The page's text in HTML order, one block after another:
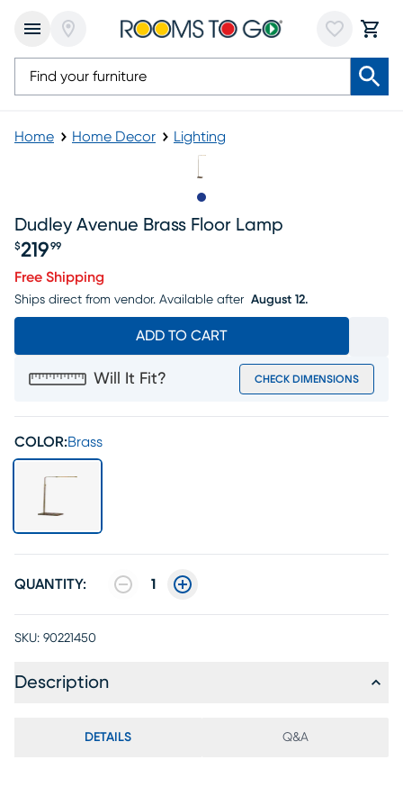
Home Home Decor Lighting
Dudley Avenue Brass Floor Lamp
$219 99
Free Shipping
Ships direct from vendor. Available after August 12.
ADD TO CART
Will It Fit? CHECK DIMENSIONS
COLOR:Brass
QUANTITY: 1
SKU: 90221450
Description
DETAILS Q&A